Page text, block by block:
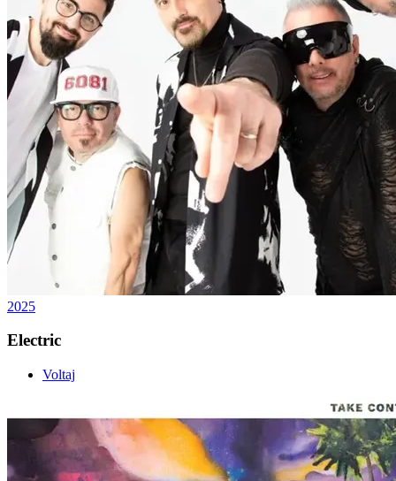
2025
Electric
Voltaj